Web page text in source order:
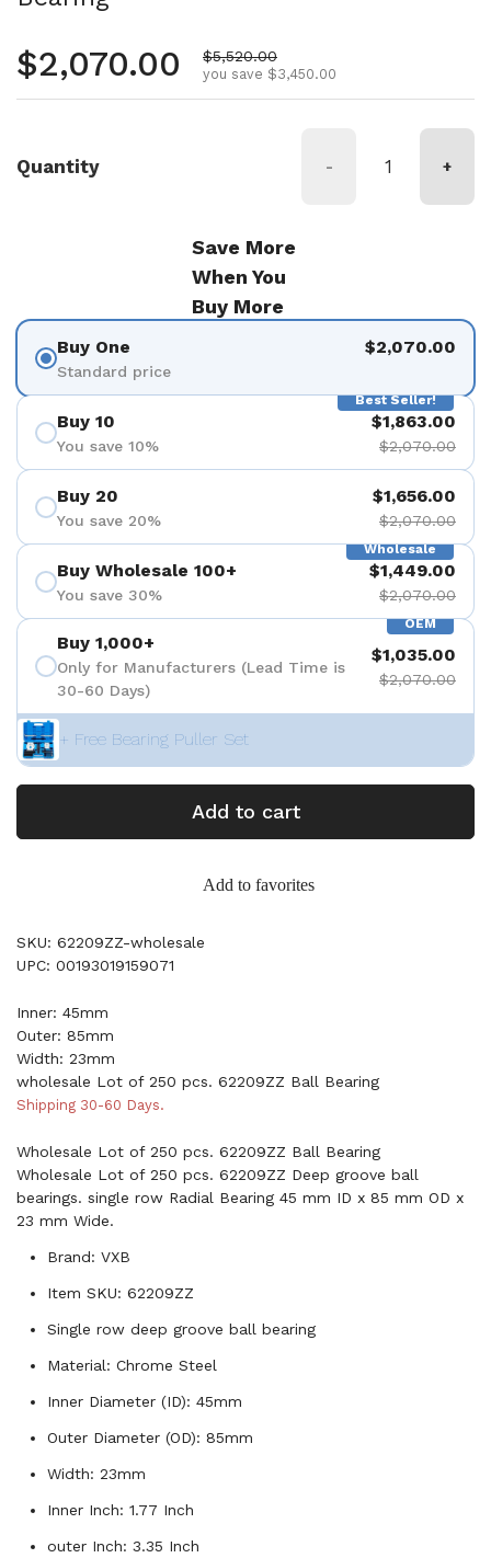
Regular price
$2,070.00 Sale price
$5,520.00
you save $3,450.00
Quantity - +
Save More
When You
Buy More
Buy One
Standard price
$2,070.00
Best Seller!
Buy 10
You save 10%
$1,863.00
$2,070.00
Buy 20
You save 20%
$1,656.00
$2,070.00
Wholesale
Buy Wholesale 100+
You save 30%
$1,449.00
$2,070.00
OEM
Buy 1,000+
Only for Manufacturers (Lead Time is
30-60 Days)
$1,035.00
$2,070.00
+ Free Bearing Puller Set
Add to cart
Add to favorites
SKU: 62209ZZ-wholesale
UPC: 00193019159071
Inner: 45mm
Outer: 85mm
Width: 23mm
wholesale Lot of 250 pcs. 62209ZZ Ball Bearing
Shipping 30-60 Days.
Wholesale Lot of 250 pcs. 62209ZZ Ball Bearing
Wholesale Lot of 250 pcs. 62209ZZ Deep groove ball
bearings. single row Radial Bearing 45 mm ID x 85 mm OD x
23 mm Wide.
Brand: VXB
Item SKU: 62209ZZ
Single row deep groove ball bearing
Material: Chrome Steel
Inner Diameter (ID): 45mm
Outer Diameter (OD): 85mm
Width: 23mm
Inner Inch: 1.77 Inch
outer Inch: 3.35 Inch